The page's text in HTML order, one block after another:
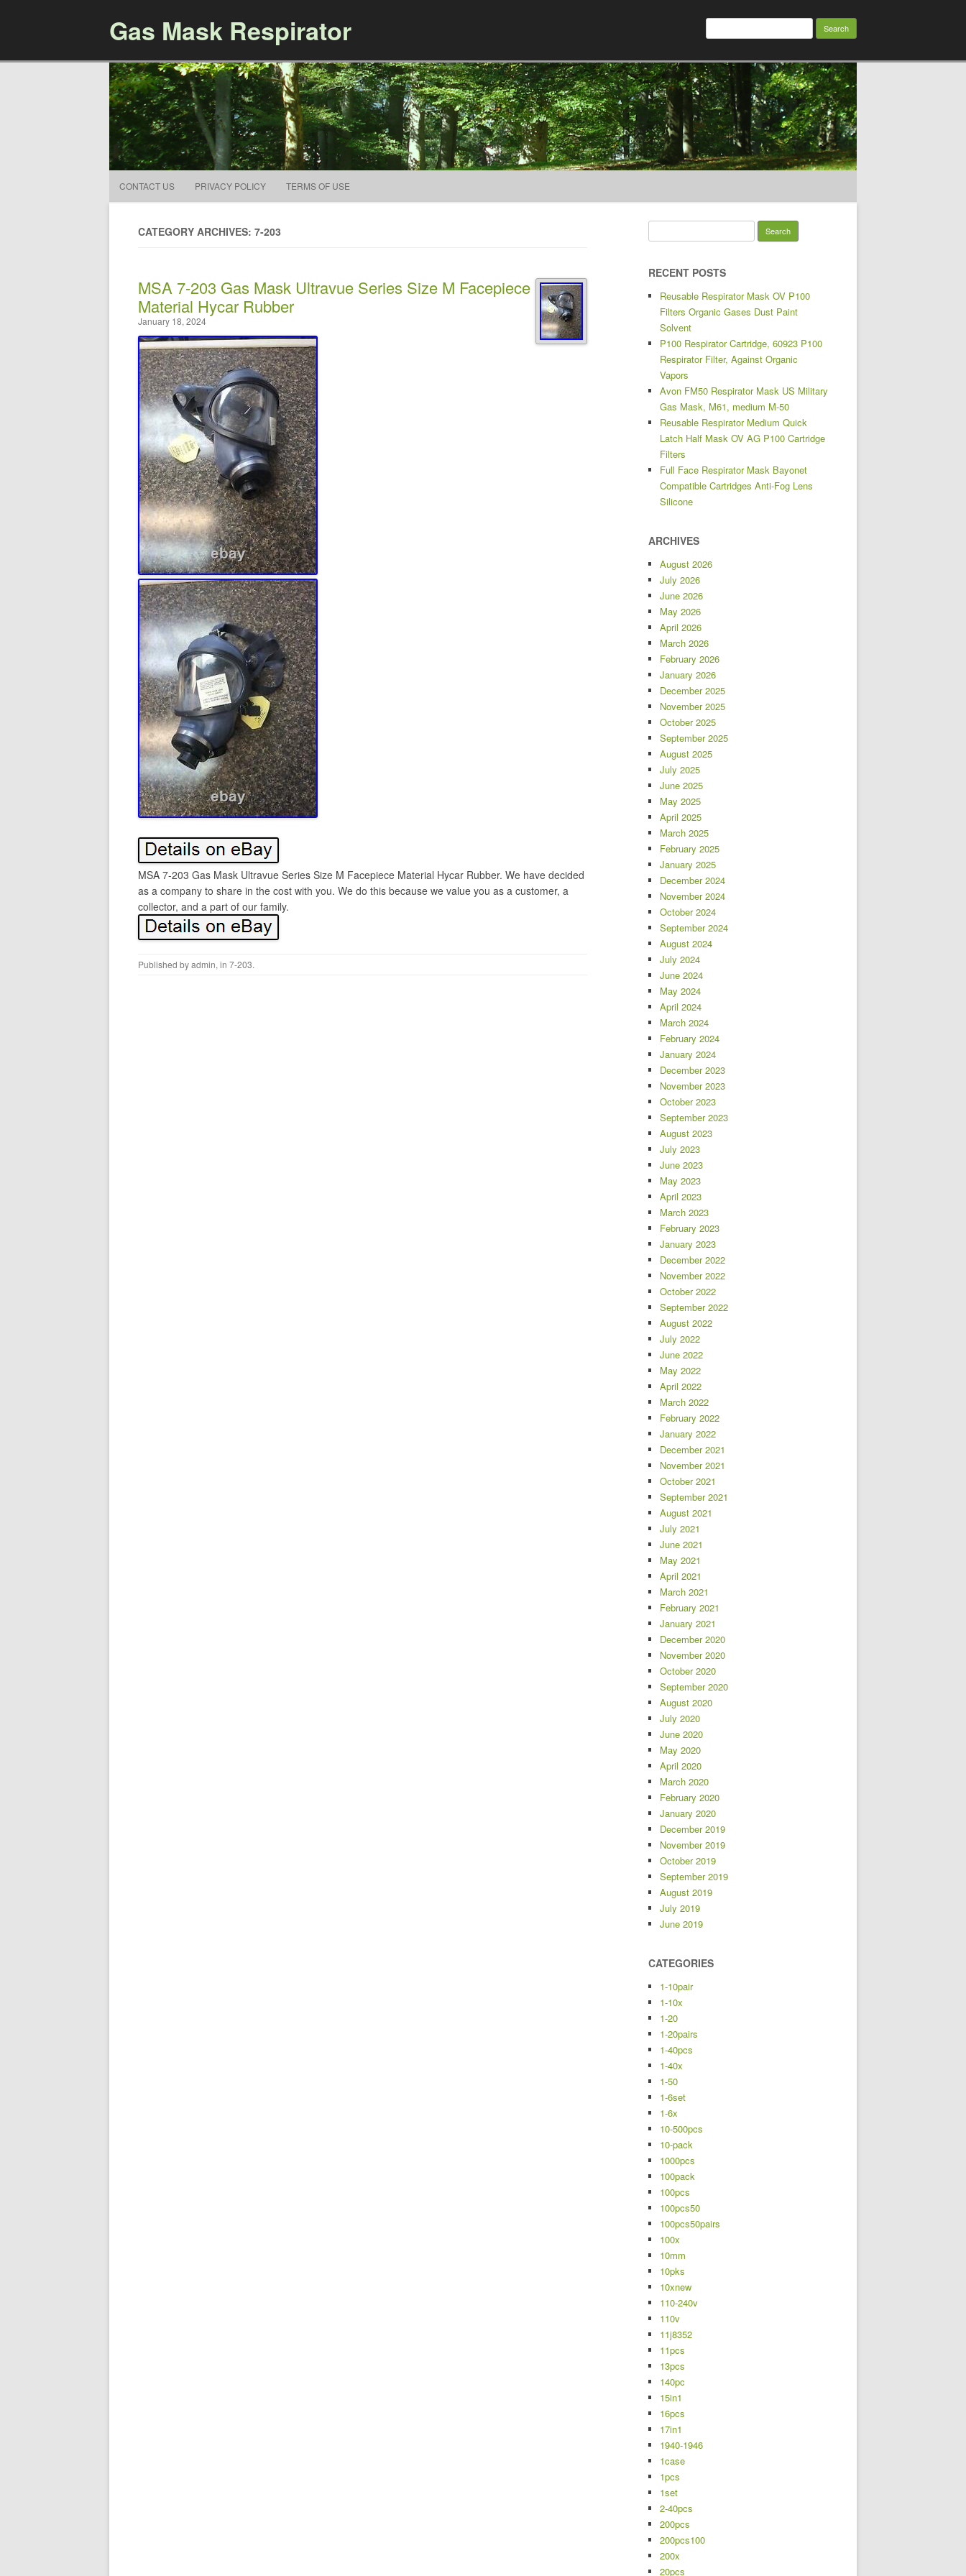
Gas Mask Respirator Search for:
CONTACT US PRIVACY POLICY TERMS OF USE
CATEGORY ARCHIVES: 7-203
MSA 7-203 Gas Mask Ultravue Series Size M Facepiece
Material Hycar Rubber
January 18, 2024
MSA 7-203 Gas Mask Ultravue Series Size M Facepiece Material Hycar Rubber. We have decided
as a company to share in the cost with you. We do this because we value you as a customer, a
collector, and a part of our family.
Published byadmin, in 7-203.
RECENT POSTS
Reusable Respirator Mask OV P100
Filters Organic Gases Dust Paint
Solvent
P100 Respirator Cartridge, 60923 P100
Respirator Filter, Against Organic
Vapors
Avon FM50 Respirator Mask US Military
Gas Mask, M61, medium M-50
Reusable Respirator Medium Quick
Latch Half Mask OV AG P100 Cartridge
Filters
Full Face Respirator Mask Bayonet
Compatible Cartridges Anti-Fog Lens
Silicone
ARCHIVES
August 2026
July 2026
June 2026
May 2026
April 2026
March 2026
February 2026
January 2026
December 2025
November 2025
October 2025
September 2025
August 2025
July 2025
June 2025
May 2025
April 2025
March 2025
February 2025
January 2025
December 2024
November 2024
October 2024
September 2024
August 2024
July 2024
June 2024
May 2024
April 2024
March 2024
February 2024
January 2024
December 2023
November 2023
October 2023
September 2023
August 2023
July 2023
June 2023
May 2023
April 2023
March 2023
February 2023
January 2023
December 2022
November 2022
October 2022
September 2022
August 2022
July 2022
June 2022
May 2022
April 2022
March 2022
February 2022
January 2022
December 2021
November 2021
October 2021
September 2021
August 2021
July 2021
June 2021
May 2021
April 2021
March 2021
February 2021
January 2021
December 2020
November 2020
October 2020
September 2020
August 2020
July 2020
June 2020
May 2020
April 2020
March 2020
February 2020
January 2020
December 2019
November 2019
October 2019
September 2019
August 2019
July 2019
June 2019
CATEGORIES
1-10pair
1-10x
1-20
1-20pairs
1-40pcs
1-40x
1-50
1-6set
1-6x
10-500pcs
10-pack
1000pcs
100pack
100pcs
100pcs50
100pcs50pairs
100x
10mm
10pks
10xnew
110-240v
110v
11j8352
11pcs
13pcs
140pc
15in1
16pcs
17in1
1940-1946
1case
1pcs
1set
2-40pcs
200pcs
200pcs100
200x
20pcs